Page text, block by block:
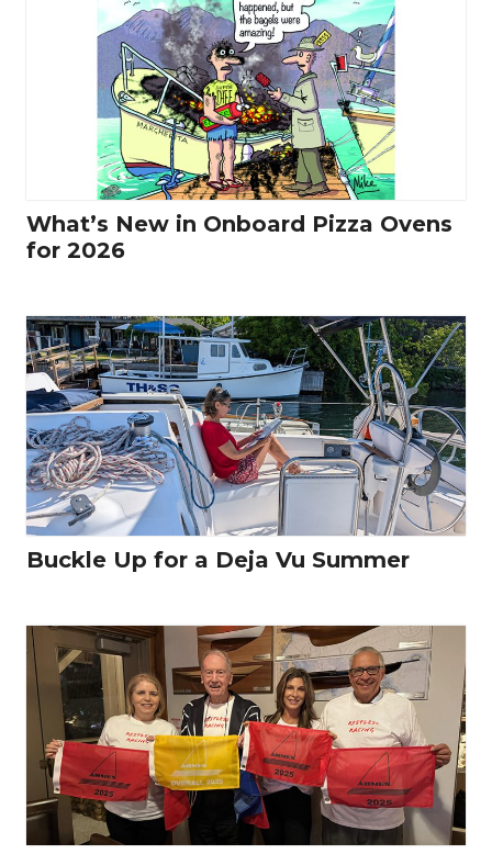
What’s New in Onboard Pizza Ovens
for 2026
Buckle Up for a Deja Vu Summer